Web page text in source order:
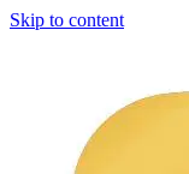
Skip to content